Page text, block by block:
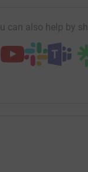
can also help by